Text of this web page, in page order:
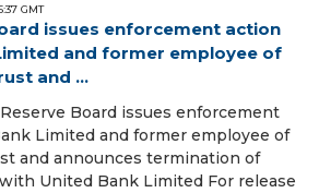
GMT
issues enforcement action
and former employee of
and ...
Reserve Board issues enforcement
Limited and former employee of
and announces termination of
United Bank Limited For release